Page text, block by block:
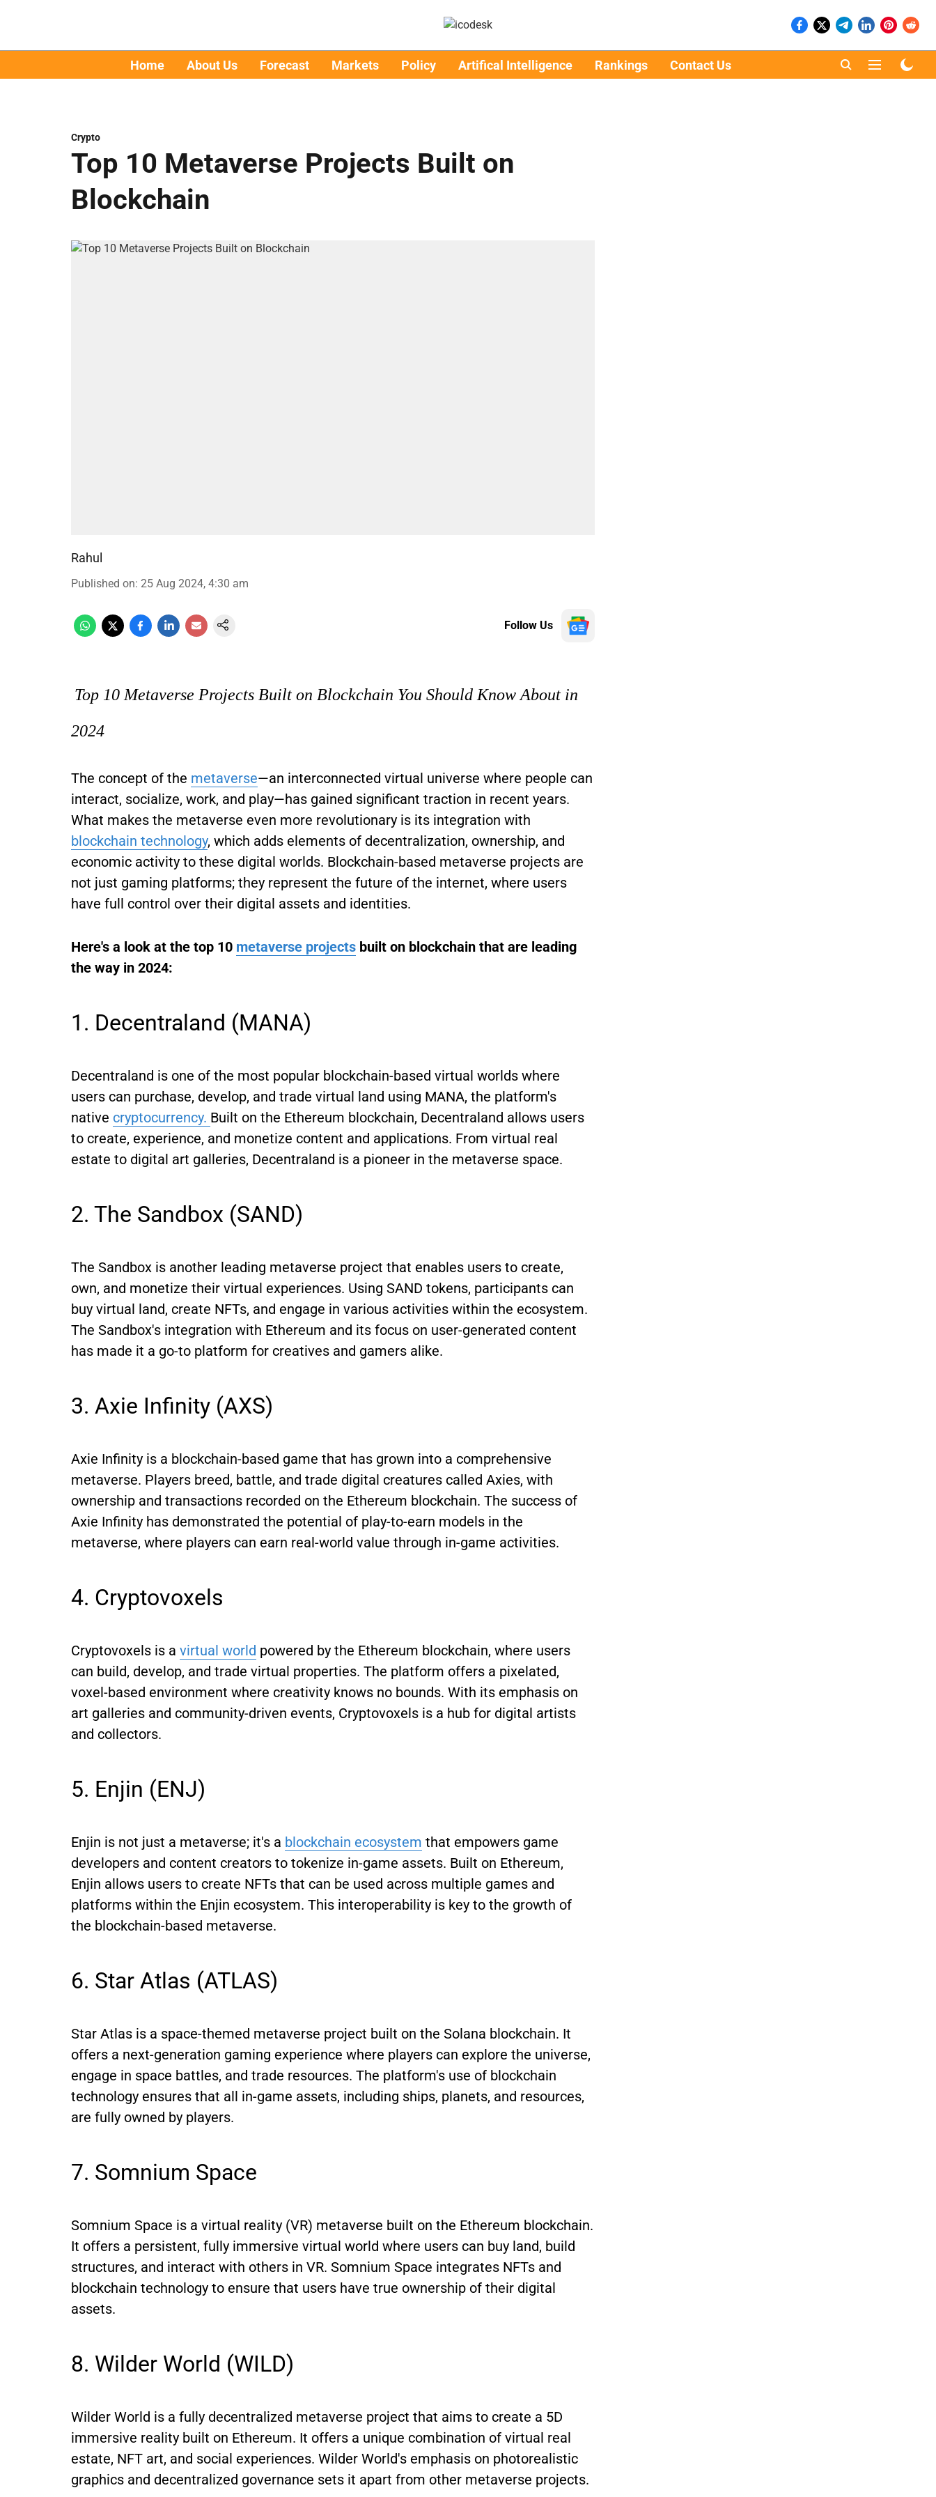
Home About Us Forecast Markets Policy Artifical Intelligence Rankings Contact Us
Crypto
Top 10 Metaverse Projects Built on
Blockchain
Rahul
Published on: 25 Aug 2024, 4:30 am
Follow Us
Top 10 Metaverse Projects Built on Blockchain You Should Know About in
2024
The concept of the metaverse—an interconnected virtual universe where people can
interact, socialize, work, and play—has gained significant traction in recent years.
What makes the metaverse even more revolutionary is its integration with
blockchain technology, which adds elements of decentralization, ownership, and
economic activity to these digital worlds. Blockchain-based metaverse projects are
not just gaming platforms; they represent the future of the internet, where users
have full control over their digital assets and identities.
Here's a look at the top 10 metaverse projects built on blockchain that are leading
the way in 2024:
1. Decentraland (MANA)
Decentraland is one of the most popular blockchain-based virtual worlds where
users can purchase, develop, and trade virtual land using MANA, the platform's
native cryptocurrency. Built on the Ethereum blockchain, Decentraland allows users
to create, experience, and monetize content and applications. From virtual real
estate to digital art galleries, Decentraland is a pioneer in the metaverse space.
2. The Sandbox (SAND)
The Sandbox is another leading metaverse project that enables users to create,
own, and monetize their virtual experiences. Using SAND tokens, participants can
buy virtual land, create NFTs, and engage in various activities within the ecosystem.
The Sandbox's integration with Ethereum and its focus on user-generated content
has made it a go-to platform for creatives and gamers alike.
3. Axie Infinity (AXS)
Axie Infinity is a blockchain-based game that has grown into a comprehensive
metaverse. Players breed, battle, and trade digital creatures called Axies, with
ownership and transactions recorded on the Ethereum blockchain. The success of
Axie Infinity has demonstrated the potential of play-to-earn models in the
metaverse, where players can earn real-world value through in-game activities.
4. Cryptovoxels
Cryptovoxels is a virtual world powered by the Ethereum blockchain, where users
can build, develop, and trade virtual properties. The platform offers a pixelated,
voxel-based environment where creativity knows no bounds. With its emphasis on
art galleries and community-driven events, Cryptovoxels is a hub for digital artists
and collectors.
5. Enjin (ENJ)
Enjin is not just a metaverse; it's a blockchain ecosystem that empowers game
developers and content creators to tokenize in-game assets. Built on Ethereum,
Enjin allows users to create NFTs that can be used across multiple games and
platforms within the Enjin ecosystem. This interoperability is key to the growth of
the blockchain-based metaverse.
6. Star Atlas (ATLAS)
Star Atlas is a space-themed metaverse project built on the Solana blockchain. It
offers a next-generation gaming experience where players can explore the universe,
engage in space battles, and trade resources. The platform's use of blockchain
technology ensures that all in-game assets, including ships, planets, and resources,
are fully owned by players.
7. Somnium Space
Somnium Space is a virtual reality (VR) metaverse built on the Ethereum blockchain.
It offers a persistent, fully immersive virtual world where users can buy land, build
structures, and interact with others in VR. Somnium Space integrates NFTs and
blockchain technology to ensure that users have true ownership of their digital
assets.
8. Wilder World (WILD)
Wilder World is a fully decentralized metaverse project that aims to create a 5D
immersive reality built on Ethereum. It offers a unique combination of virtual real
estate, NFT art, and social experiences. Wilder World's emphasis on photorealistic
graphics and decentralized governance sets it apart from other metaverse projects.